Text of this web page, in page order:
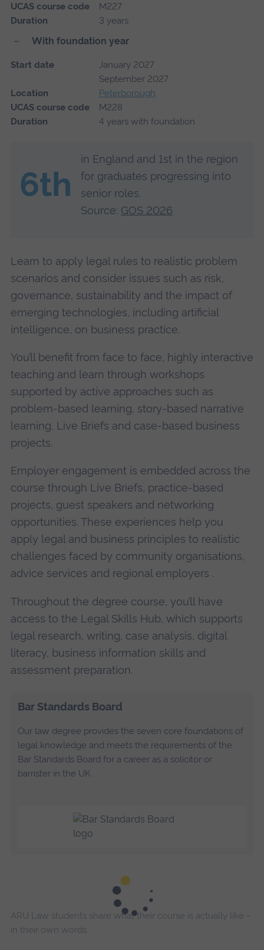
UCAS course code
M227
Duration
3 years
With foundation year
Start date
January 2027
September 2027
Location
Peterborough
UCAS course code
M228
Duration
4 years with foundation
6th
in England and 1st in the region
for graduates progressing into
senior roles.
Source: GOS 2026
Learn to apply legal rules to realistic problem
scenarios and consider issues such as risk,
governance, sustainability and the impact of
emerging technologies, including artificial
intelligence, on business practice.
You’ll benefit from face to face, highly interactive
teaching and learn through workshops
supported by active approaches such as
problem-based learning, story-based narrative
learning, Live Briefs and case-based business
projects.
Employer engagement is embedded across the
course through Live Briefs, practice-based
projects, guest speakers and networking
opportunities. These experiences help you
apply legal and business principles to realistic
challenges faced by community organisations,
advice services and regional employers .
Throughout the degree course, you’ll have
access to the Legal Skills Hub, which supports
legal research, writing, case analysis, digital
literacy, business information skills and
assessment preparation.
Bar Standards Board
Our law degree provides the seven core foundations of
legal knowledge and meets the requirements of the
Bar Standards Board for a career as a solicitor or
barrister in the UK.
ARU Law students share what their course is actually like –
in their own words.